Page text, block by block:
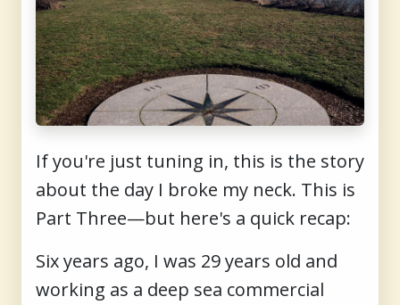
If you're just tuning in, this is the story
about the day I broke my neck. This is
Part Three—but here's a quick recap:
Six years ago, I was 29 years old and
working as a deep sea commercial